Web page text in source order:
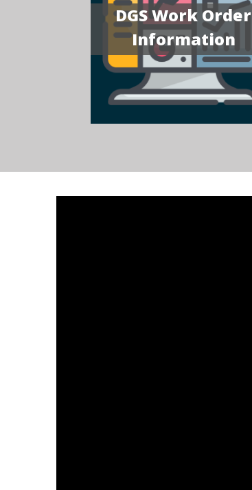
DGS Work Order
Information